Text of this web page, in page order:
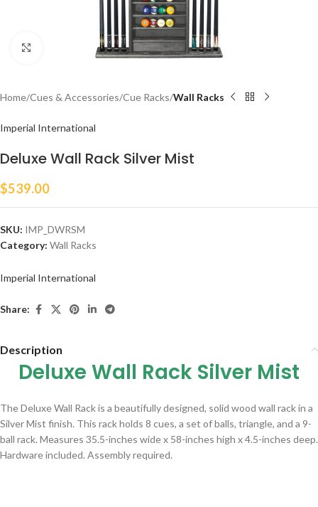
Click to enlarge
Home Cues & Accessories Cue Racks Wall Racks
Imperial International
Deluxe Wall Rack Silver Mist
$539.00
SKU: IMP_DWRSM
Category: Wall Racks
Imperial International
Share:
Description
Deluxe Wall Rack Silver Mist
The Deluxe Wall Rack is a beautifully designed, solid wood wall rack in a
Silver Mist finish. This rack holds 8 cues, a set of balls, triangle, and a 9-
ball rack. Measures 35.5-inches wide x 58-inches high x 4.5-inches deep.
Hardware included. Assembly required.